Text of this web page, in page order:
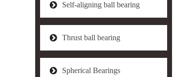
Self-aligning ball bearing
Thrust ball bearing
Spherical Bearings